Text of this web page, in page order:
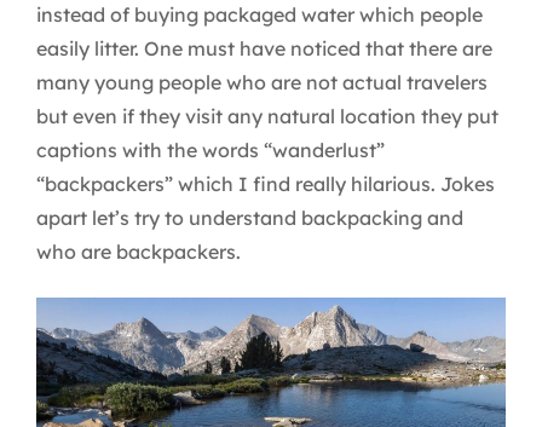
instead of buying packaged water which people
easily litter. One must have noticed that there are
many young people who are not actual travelers
but even if they visit any natural location they put
captions with the words “wanderlust”
“backpackers” which I find really hilarious. Jokes
apart let’s try to understand backpacking and
who are backpackers.